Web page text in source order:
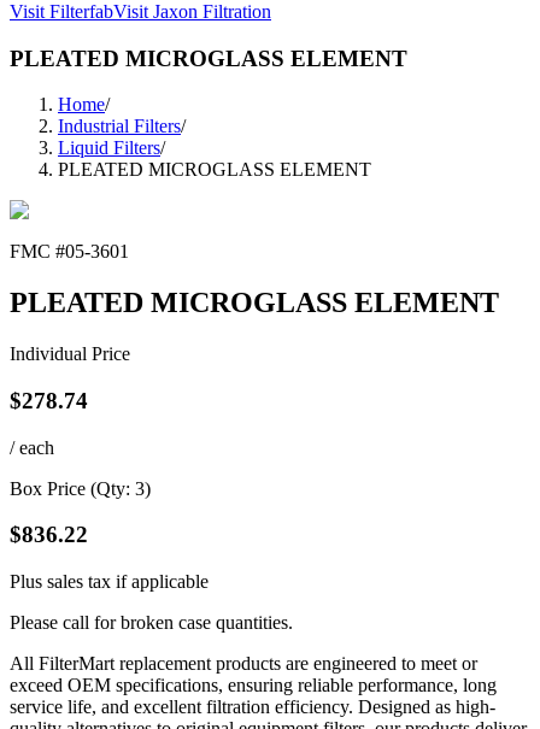
Visit FilterfabVisit Jaxon Filtration
PLEATED MICROGLASS ELEMENT
Home/
Industrial Filters/
Liquid Filters/
PLEATED MICROGLASS ELEMENT
FMC #05-3601
PLEATED MICROGLASS ELEMENT
Individual Price
$278.74
/ each
Box Price (Qty: 3)
$836.22
Plus sales tax if applicable
Please call for broken case quantities.
All FilterMart replacement products are engineered to meet or
exceed OEM specifications, ensuring reliable performance, long
service life, and excellent filtration efficiency. Designed as high-